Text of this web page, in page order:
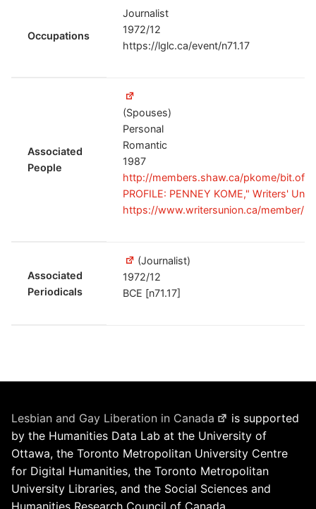
Occupations
Journalist
1972/12
https://lglc.ca/event/n71.17
Associated
People
(Spouses)
Personal
Romantic
1987
http://members.shaw.ca/pkome/
PROFILE: PENNEY KOME," Writers'
https://www.writersunion.ca/member/
Associated
Periodicals
(Journalist)
1972/12
BCE [n71.17]
Lesbian and Gay Liberation in Canada
is supported
by the Humanities Data Lab at the University of
Ottawa, the Toronto Metropolitan University Centre
for Digital Humanities, the Toronto Metropolitan
University Libraries, and the Social Sciences and
Humanities Research Council of Canada.